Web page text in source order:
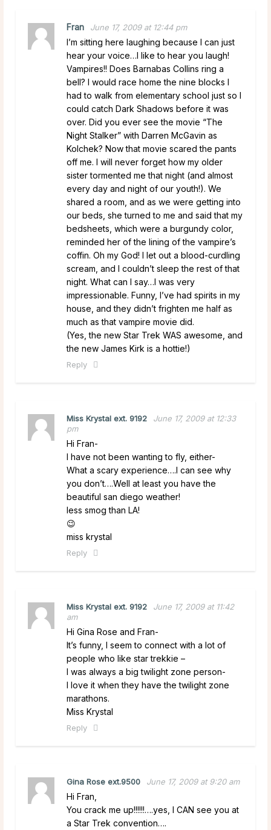
Fran June 17, 2009 at 12:44 pm
I’m sitting here laughing because I can just
hear your voice…I like to hear you laugh!
Vampires!! Does Barnabas Collins ring a
bell? I would race home the nine blocks I
had to walk from elementary school just so I
could catch Dark Shadows before it was
over. Did you ever see the movie “The
Night Stalker” with Darren McGavin as
Kolchek? Now that movie scared the pants
off me. I will never forget how my older
sister tormented me that night (and almost
every day and night of our youth!). We
shared a room, and as we were getting into
our beds, she turned to me and said that my
bedsheets, which were a burgundy color,
reminded her of the lining of the vampire’s
coffin. Oh my God! I let out a blood-curdling
scream, and I couldn’t sleep the rest of that
night. What can I say…I was very
impressionable. Funny, I’ve had spirits in my
house, and they didn’t frighten me half as
much as that vampire movie did.
(Yes, the new Star Trek WAS awesome, and
the new James Kirk is a hottie!)
Reply
Miss Krystal ext. 9192
June 17, 2009 at 12:33
pm
Hi Fran-
I have not been wanting to fly, either-
What a scary experience….I can see why
you don’t….Well at least you have the
beautiful san diego weather!
less smog than LA!
😉
miss krystal
Reply
Miss Krystal ext. 9192
June 17, 2009 at 11:42
am
Hi Gina Rose and Fran-
It’s funny, I seem to connect with a lot of
people who like star trekkie –
I was always a big twilight zone person-
I love it when they have the twilight zone
marathons.
Miss Krystal
Reply
Gina Rose ext.9500 June 17, 2009 at 9:20 am
Hi Fran,
You crack me up!!!!!!….yes, I CAN see you at
a Star Trek convention….